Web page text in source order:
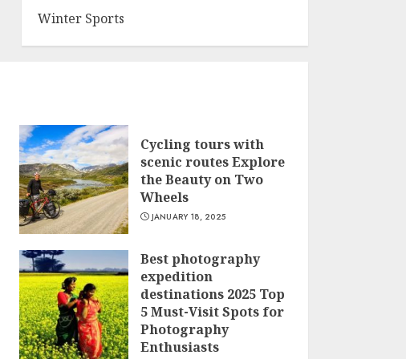
Winter Sports
Cycling tours with
scenic routes Explore
the Beauty on Two
Wheels
JANUARY 18, 2025
Best photography
expedition
destinations 2025 Top
5 Must-Visit Spots for
Photography
Enthusiasts